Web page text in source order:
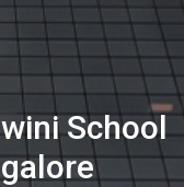
School